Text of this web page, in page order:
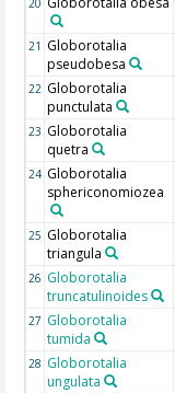
20
21 Globorotalia
pseudobesa
22 Globorotalia
punctulata
23 Globorotalia
quetra
24 Globorotalia
sphericonomiozea
25 Globorotalia
triangula
26 Globorotalia
truncatulinoides
27 Globorotalia
tumida
28 Globorotalia
ungulata